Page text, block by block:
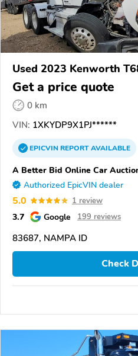
Used 2023 Kenworth
Get a price quote
0 km
VIN: 1XKYDP9X1PJ******
EPICVINREPORTAVAILABLE
A Better Bid Online Car
Authorized EpicVIN dealer
5.0 1 review
3.7 Google 199 reviews
83687, NAMPA ID
Check